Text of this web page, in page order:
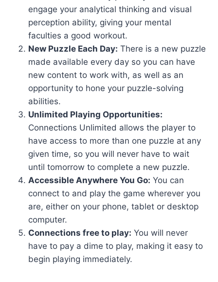
engage your analytical thinking and visual
perception ability, giving your mental
faculties a good workout.
New Puzzle Each Day: There is a new puzzle
made available every day so you can have
new content to work with, as well as an
opportunity to hone your puzzle-solving
abilities.
Unlimited Playing Opportunities:
Connections Unlimited allows the player to
have access to more than one puzzle at any
given time, so you will never have to wait
until tomorrow to complete a new puzzle.
Accessible Anywhere You Go: You can
connect to and play the game wherever you
are, either on your phone, tablet or desktop
computer.
Connections free to play: You will never
have to pay a dime to play, making it easy to
begin playing immediately.